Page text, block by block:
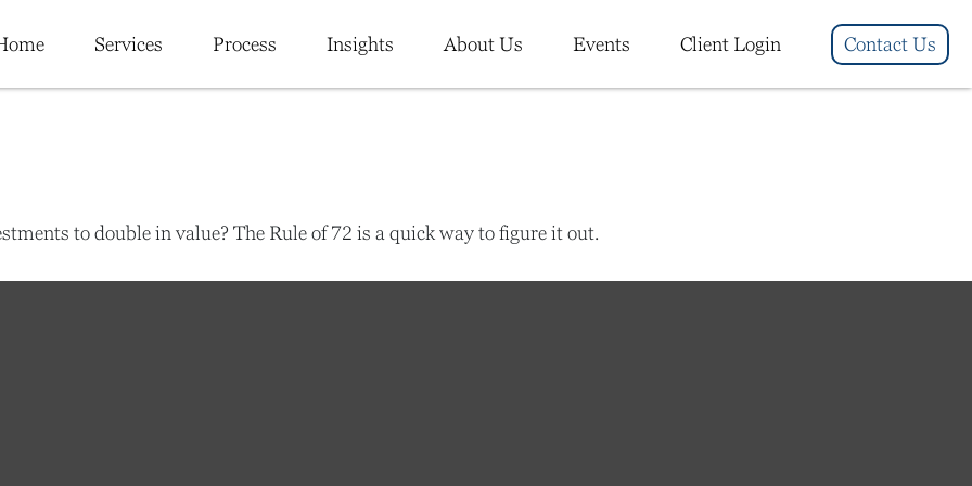
Services Process Insights About Us Events Client Login Contact Us
to double in value? The Rule of 72 is a quick way to figure it out.